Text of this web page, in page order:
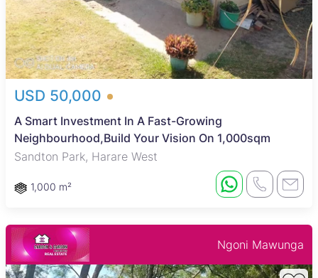
USD 50,000
A Smart Investment In A Fast-Growing
Neighbourhood,Build Your Vision On 1,000sqm
Sandton Park, Harare West
1,000 m²
Ngoni Mawunga